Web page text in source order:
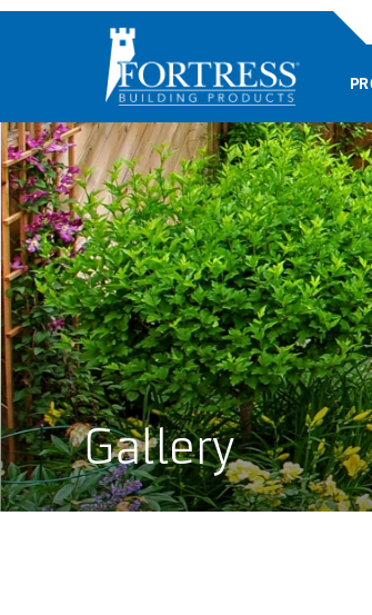
Gallery